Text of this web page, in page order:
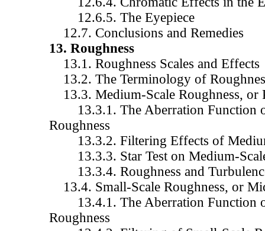
12.6.5. The Eyepiece
12.7. Conclusions and Remedies
13. Roughness
13.1. Roughness Scales and Effects
13.2. The Terminology of
13.3. Medium-Scale Roughness, or
13.3.1. The Aberration Function
Roughness
13.3.2. Filtering Effects of
13.3.3. Star Test on Medium-
13.3.4. Roughness and
13.4. Small-Scale Roughness, or
13.4.1. The Aberration Function
Roughness